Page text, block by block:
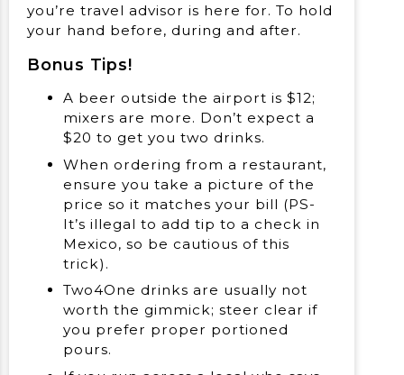
you’re travel advisor is here for. To hold
your hand before, during and after.
Bonus Tips!
A beer outside the airport is $12;
mixers are more. Don’t expect a
$20 to get you two drinks.
When ordering from a restaurant,
ensure you take a picture of the
price so it matches your bill (PS-
It’s illegal to add tip to a check in
Mexico, so be cautious of this
trick).
Two4One drinks are usually not
worth the gimmick; steer clear if
you prefer proper portioned
pours.